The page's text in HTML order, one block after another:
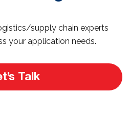
supply chain experts
your application needs.
Talk